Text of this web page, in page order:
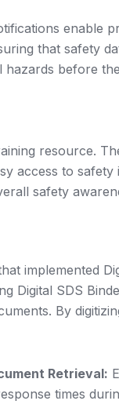
enable
that safety
hazards before
resource.
access to
safety
implemented
Digital SDS
By
Retrieval:
times